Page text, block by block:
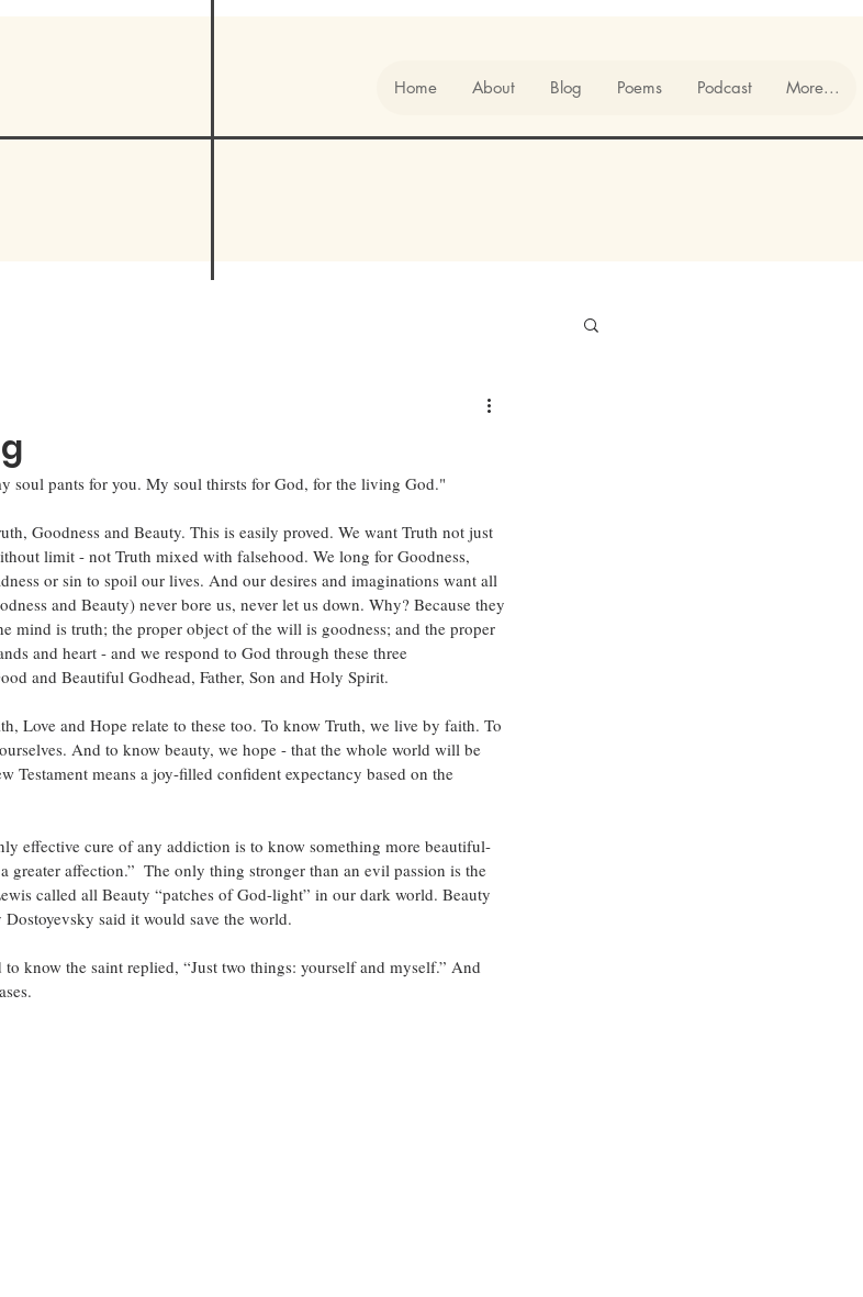
Home About Blog Poems Podcast More...
soul pants for you. My soul thirsts for God, for the living God."
Goodness and Beauty. This is easily proved. We want Truth not just
limit - not Truth mixed with falsehood. We long for Goodness,
or sin to spoil our lives. And our desires and imaginations want all
and Beauty) never bore us, never let us down. Why? Because they
mind is truth; the proper object of the will is goodness; and the proper
and heart - and we respond to God through these three
and Beautiful Godhead, Father, Son and Holy Spirit.
Love and Hope relate to these too. To know Truth, we live by faith. To
And to know beauty, we hope - that the whole world will be
Testament means a joy-filled confident expectancy based on the
effective cure of any addiction is to know something more beautiful-
greater affection.”  The only thing stronger than an evil passion is the
called all Beauty “patches of God-light” in our dark world. Beauty
said it would save the world.
know the saint replied, “Just two things: yourself and myself.” And